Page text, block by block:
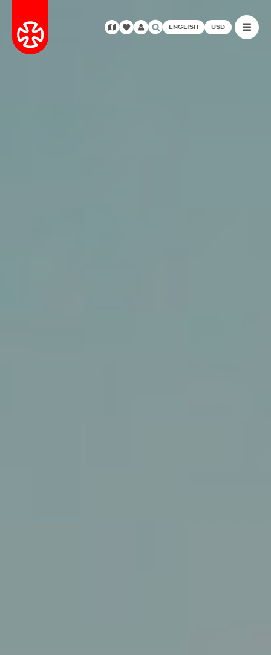
ENGLISH USD